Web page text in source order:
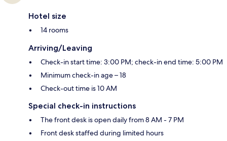
Hotel size
14 rooms
Arriving/Leaving
Check-in start time: 3:00 PM; check-in end time: 5:00 PM
Minimum check-in age – 18
Check-out time is 10 AM
Special check-in instructions
The front desk is open daily from 8 AM - 7 PM
Front desk staffed during limited hours